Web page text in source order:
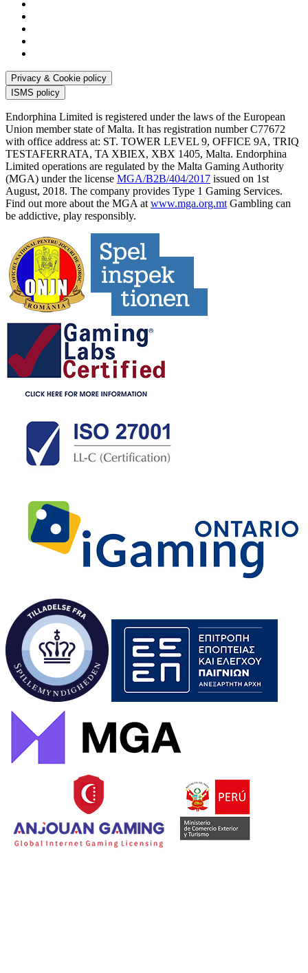
Privacy & Cookie policy
ISMS policy
Endorphina Limited is registered under the laws of the European
Union member state of Malta. It has registration number C77672
with office address at: ST. TOWER LEVEL 9, OFFICE 9A, TRIQ
TESTAFERRATA, TA XBIEX, XBX 1405, Malta. Endorphina
Limited operations are regulated by the Malta Gaming Authority
(MGA) under the license MGA/B2B/404/2017 issued on 1st
August, 2018. The company provides Type 1 Gaming Services.
Find out more about the MGA at www.mga.org.mt Gambling can
be addictive, play responsibly.